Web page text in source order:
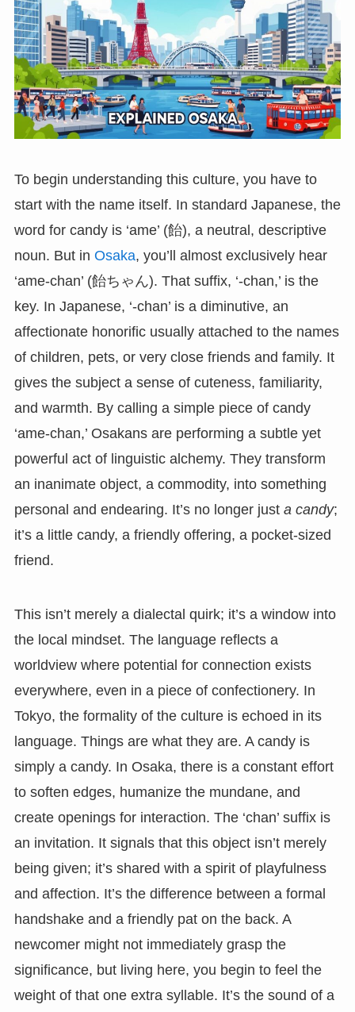
To begin understanding this culture, you have to
start with the name itself. In standard Japanese, the
word for candy is ‘ame’ (飴), a neutral, descriptive
noun. But in Osaka, you’ll almost exclusively hear
‘ame-chan’ (飴ちゃん). That suffix, ‘-chan,’ is the
key. In Japanese, ‘-chan’ is a diminutive, an
affectionate honorific usually attached to the names
of children, pets, or very close friends and family. It
gives the subject a sense of cuteness, familiarity,
and warmth. By calling a simple piece of candy
‘ame-chan,’ Osakans are performing a subtle yet
powerful act of linguistic alchemy. They transform
an inanimate object, a commodity, into something
personal and endearing. It’s no longer just a candy;
it’s a little candy, a friendly offering, a pocket-sized
friend.
This isn’t merely a dialectal quirk; it’s a window into
the local mindset. The language reflects a
worldview where potential for connection exists
everywhere, even in a piece of confectionery. In
Tokyo, the formality of the culture is echoed in its
language. Things are what they are. A candy is
simply a candy. In Osaka, there is a constant effort
to soften edges, humanize the mundane, and
create openings for interaction. The ‘chan’ suffix is
an invitation. It signals that this object isn’t merely
being given; it’s shared with a spirit of playfulness
and affection. It’s the difference between a formal
handshake and a friendly pat on the back. A
newcomer might not immediately grasp the
significance, but living here, you begin to feel the
weight of that one extra syllable. It’s the sound of a